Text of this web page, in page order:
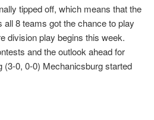
tipped off, which means that the
8 teams got the chance to play
division play begins this week.
and the outlook ahead for
0, 0-0) Mechanicsburg started